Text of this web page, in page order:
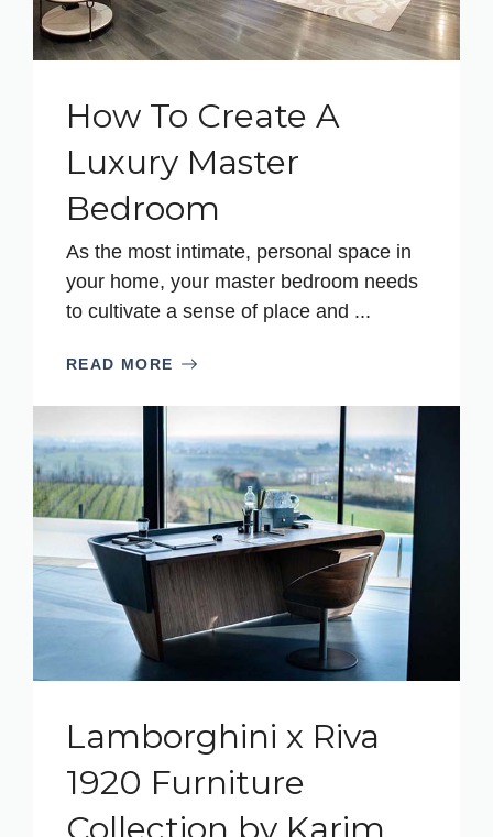
How To Create A
Luxury Master
Bedroom
As the most intimate, personal space in
your home, your master bedroom needs
to cultivate a sense of place and ...
READ MORE
Lamborghini x Riva
1920 Furniture
Collection by Karim